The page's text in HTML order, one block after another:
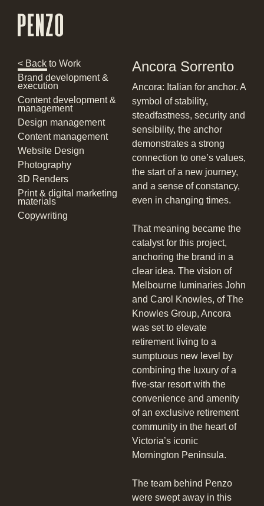
< Back to Work
Brand development &
execution
Content development &
management
Design management
Content management
Website Design
Photography
3D Renders
Print & digital marketing
materials
Copywriting
Ancora Sorrento
Ancora: Italian for anchor. A
symbol of stability,
steadfastness, security and
sensibility, the anchor
demonstrates a strong
connection to one’s values,
the start of a new journey,
and a sense of constancy,
even in changing times.
That meaning became the
catalyst for this project,
anchoring the brand in a
clear idea. The vision of
Melbourne luminaries John
and Carol Knowles, of The
Knowles Group, Ancora
was set to elevate
retirement living to a
sumptuous new level by
combining the luxury of a
five-star resort with the
convenience and amenity
of an exclusive retirement
community in the heart of
Victoria’s iconic
Mornington Peninsula.
The team behind Penzo
were swept away in this